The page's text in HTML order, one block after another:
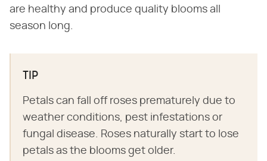
are healthy and produce quality blooms all
season long.
TIP
Petals can fall off roses prematurely due to
weather conditions, pest infestations or
fungal disease. Roses naturally start to lose
petals as the blooms get older.